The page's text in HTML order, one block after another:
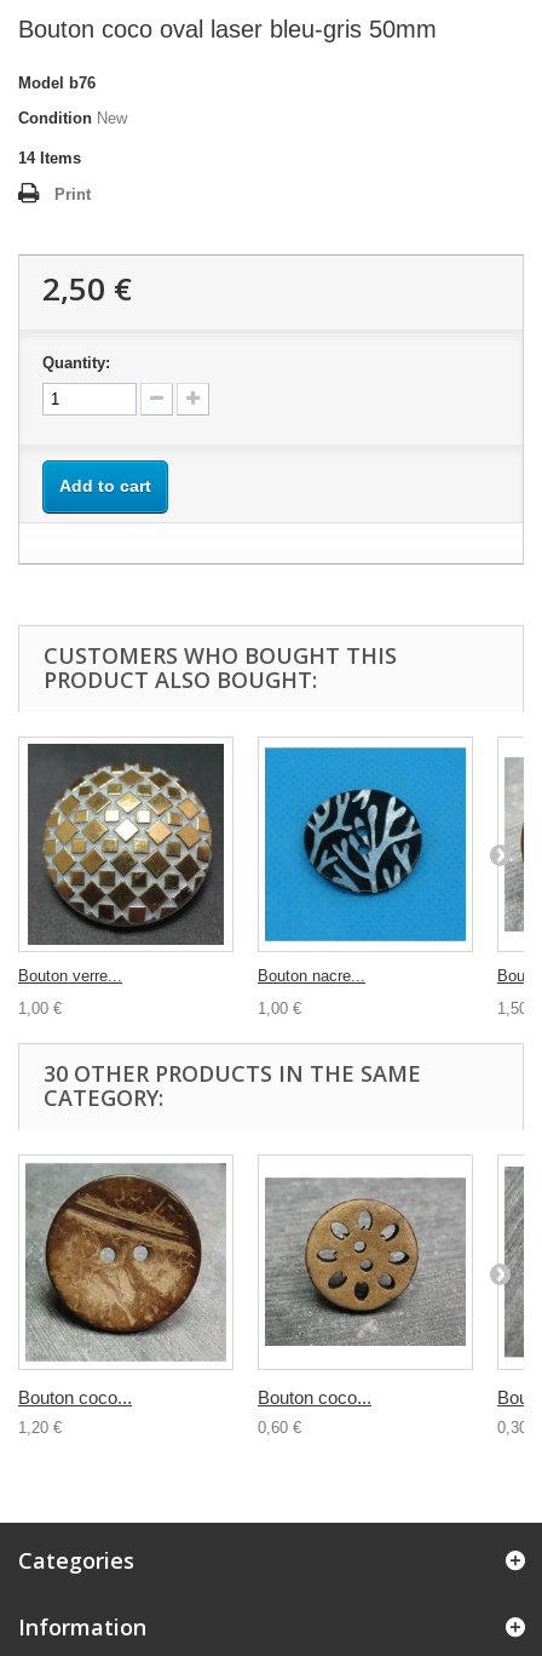
Bouton coco oval laser bleu-gris 50mm
Model
b76
Condition New
14 Items
Print
2,50 €
Quantity:
Add to cart
CUSTOMERS WHO BOUGHT THIS
PRODUCT ALSO BOUGHT:
Bouton verre...
1,00 €
Bouton nacre...
1,00 €
1,50 €
30 OTHER PRODUCTS IN THE SAME
CATEGORY:
Bouton coco...
1,20 €
Bouton coco...
0,60 € 0,30 €
Categories
Information